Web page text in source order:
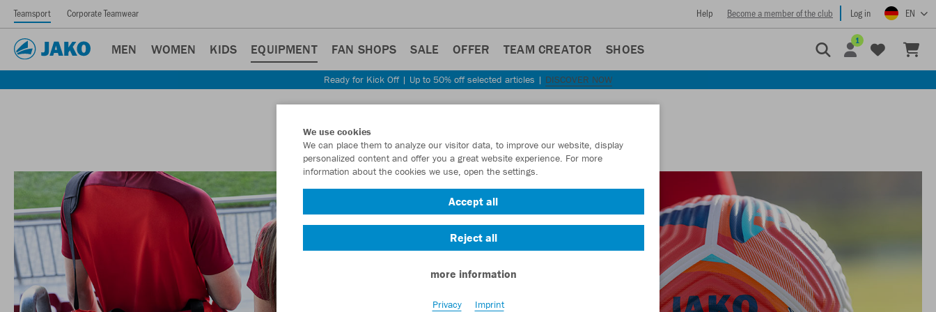
Teamsport Corporate Teamwear Help Become a member of the club Log in EN
MEN WOMEN KIDS EQUIPMENT FAN SHOPS SALE OFFER TEAM CREATOR SHOES
1
Ready for Kick Off | Up to 50% off selected articles | DISCOVER NOW
SPORT-EQUIPMENT
We use cookies
We can place them to analyze our visitor data, to improve our website, display
personalized content and offer you a great website experience. For more
information about the cookies we use, open the settings.
Accept all
Reject all
more information
Privacy Imprint